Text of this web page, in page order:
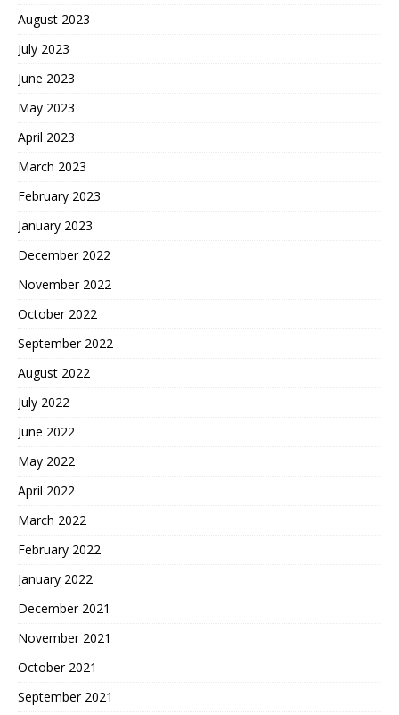
August 2023
July 2023
June 2023
May 2023
April 2023
March 2023
February 2023
January 2023
December 2022
November 2022
October 2022
September 2022
August 2022
July 2022
June 2022
May 2022
April 2022
March 2022
February 2022
January 2022
December 2021
November 2021
October 2021
September 2021